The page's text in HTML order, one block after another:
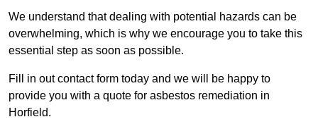
We understand that dealing with potential hazards can be
overwhelming, which is why we encourage you to take this
essential step as soon as possible.
Fill in out contact form today and we will be happy to
provide you with a quote for asbestos remediation in
Horfield.